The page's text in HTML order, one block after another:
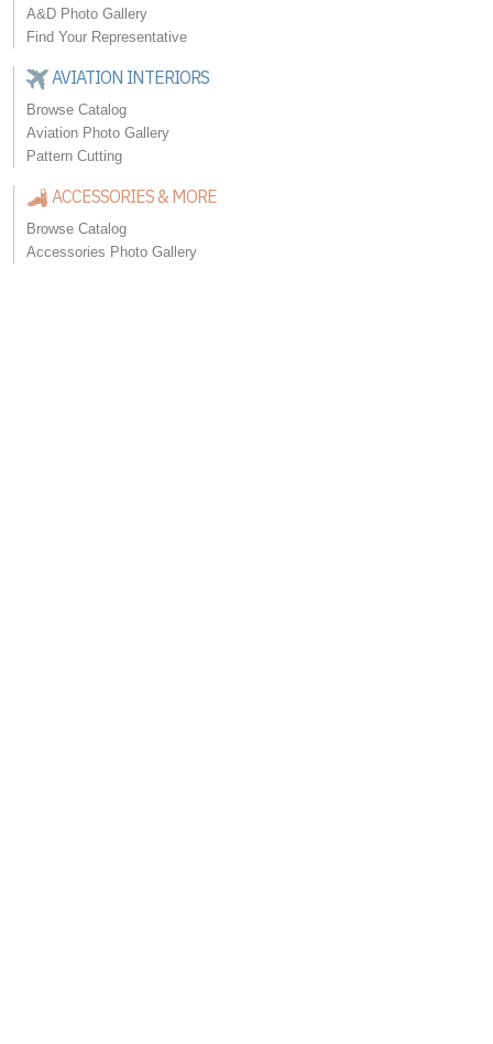
A&D Photo Gallery
Find Your Representative
AVIATION INTERIORS
Browse Catalog
Aviation Photo Gallery
Pattern Cutting
ACCESSORIES & MORE
Browse Catalog
Accessories Photo Gallery